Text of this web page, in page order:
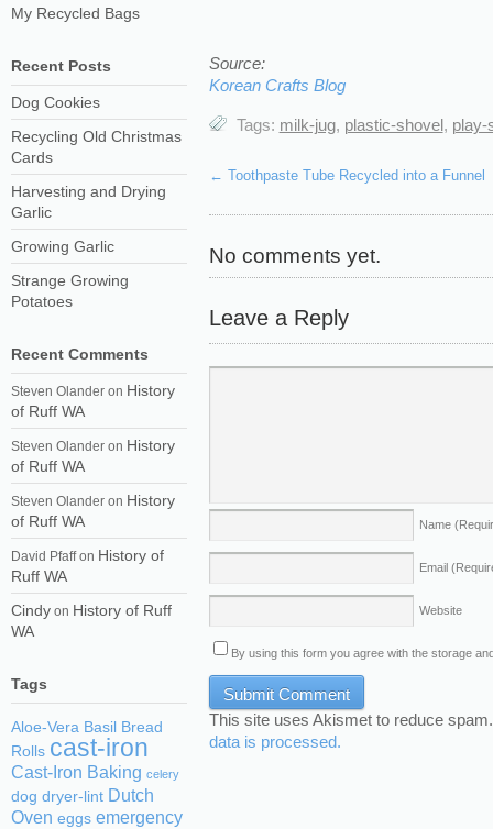
Source:
Korean Crafts Blog
Tags: milk-jug, plastic-shovel, play-
← Toothpaste Tube Recycled into a Funnel
No comments yet.
Leave a Reply
Name
Email
Website
By using this form you agree with the storage
This site uses Akismet to reduce
data is processed.
My Recycled Bags
Recent Posts
Dog Cookies
Recycling Old Christmas
Cards
Harvesting and Drying
Garlic
Growing Garlic
Strange Growing
Potatoes
Recent Comments
Steven Olander on History
of Ruff WA
Steven Olander on History
of Ruff WA
Steven Olander on History
of Ruff WA
David Pfaffon History of
Ruff WA
Cindy on History of Ruff
WA
Tags
Aloe-Vera Basil Bread
Rolls cast-iron
Cast-Iron Baking celery
dog dryer-lint Dutch
Oven eggs emergency